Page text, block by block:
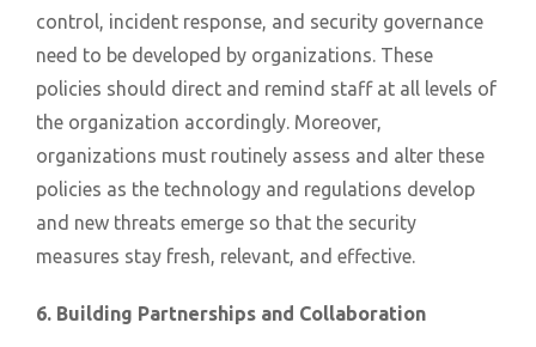
control, incident response, and security governance
need to be developed by organizations. These
policies should direct and remind staff at all levels of
the organization accordingly. Moreover,
organizations must routinely assess and alter these
policies as the technology and regulations develop
and new threats emerge so that the security
measures stay fresh, relevant, and effective.
6. Building Partnerships and Collaboration